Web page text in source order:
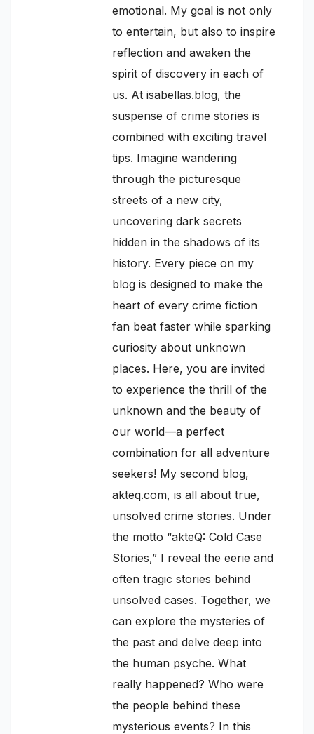
emotional. My goal is not only
to entertain, but also to inspire
reflection and awaken the
spirit of discovery in each of
us. At isabellas.blog, the
suspense of crime stories is
combined with exciting travel
tips. Imagine wandering
through the picturesque
streets of a new city,
uncovering dark secrets
hidden in the shadows of its
history. Every piece on my
blog is designed to make the
heart of every crime fiction
fan beat faster while sparking
curiosity about unknown
places. Here, you are invited
to experience the thrill of the
unknown and the beauty of
our world—a perfect
combination for all adventure
seekers! My second blog,
akteq.com, is all about true,
unsolved crime stories. Under
the motto “akteQ: Cold Case
Stories,” I reveal the eerie and
often tragic stories behind
unsolved cases. Together, we
can explore the mysteries of
the past and delve deep into
the human psyche. What
really happened? Who were
the people behind these
mysterious events? In this